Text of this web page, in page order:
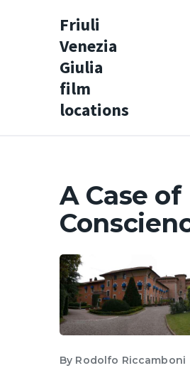
Friuli
Venezia
Giulia
film
locations
Friuli Venezia Giulia
Home
Special itineraries
Experience FVG
News
Castello di Spessa
Golf Wine Resort
SPA
English
A Case of
By Rodolfo Riccamboni